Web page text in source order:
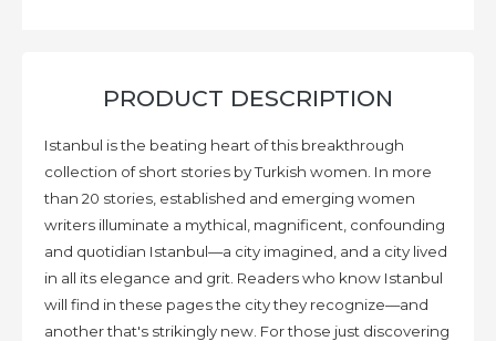
PRODUCT DESCRIPTION
Istanbul is the beating heart of this breakthrough
collection of short stories by Turkish women. In more
than 20 stories, established and emerging women
writers illuminate a mythical, magnificent, confounding
and quotidian Istanbul—a city imagined, and a city lived
in all its elegance and grit. Readers who know Istanbul
will find in these pages the city they recognize—and
another that's strikingly new. For those just discovering